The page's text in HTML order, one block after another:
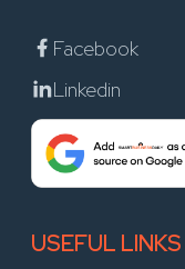
Facebook
Linkedin
USEFUL LINKS